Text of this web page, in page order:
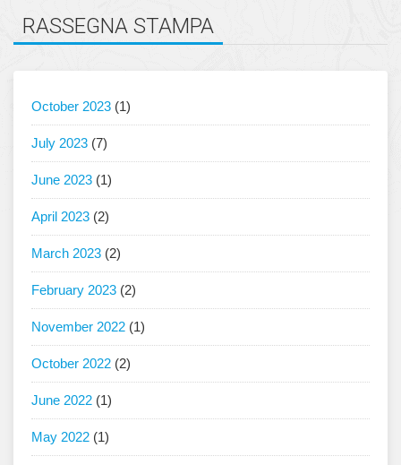
RASSEGNA STAMPA
October 2023 (1)
July 2023 (7)
June 2023 (1)
April 2023 (2)
March 2023 (2)
February 2023 (2)
November 2022 (1)
October 2022 (2)
June 2022 (1)
May 2022 (1)